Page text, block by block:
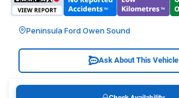
Peninsula Ford Owen Sound
Ask About This Vehicle